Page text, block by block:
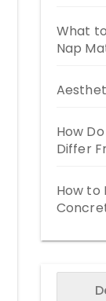
What
Nap
How
Differ
How to